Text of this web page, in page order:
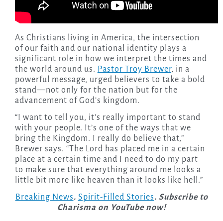
As Christians living in America, the intersection
of our faith and our national identity plays a
significant role in how we interpret the times and
the world around us. Pastor Troy Brewer, in a
powerful message, urged believers to take a bold
stand—not only for the nation but for the
advancement of God’s kingdom.
“I want to tell you, it’s really important to stand
with your people. It’s one of the ways that we
bring the Kingdom. I really do believe that,”
Brewer says. “The Lord has placed me in a certain
place at a certain time and I need to do my part
to make sure that everything around me looks a
little bit more like heaven than it looks like hell.”
Breaking News. Spirit-Filled Stories. Subscribe to
Charisma on YouTube now!